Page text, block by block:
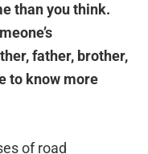
than you think.
father, brother,
to know more
of road